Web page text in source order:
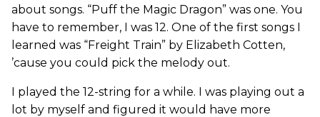
about songs. “Puff the Magic Dragon” was one. You
have to remember, I was 12. One of the first songs I
learned was “Freight Train” by Elizabeth Cotten,
’cause you could pick the melody out.
I played the 12-string for a while. I was playing out a
lot by myself and figured it would have more